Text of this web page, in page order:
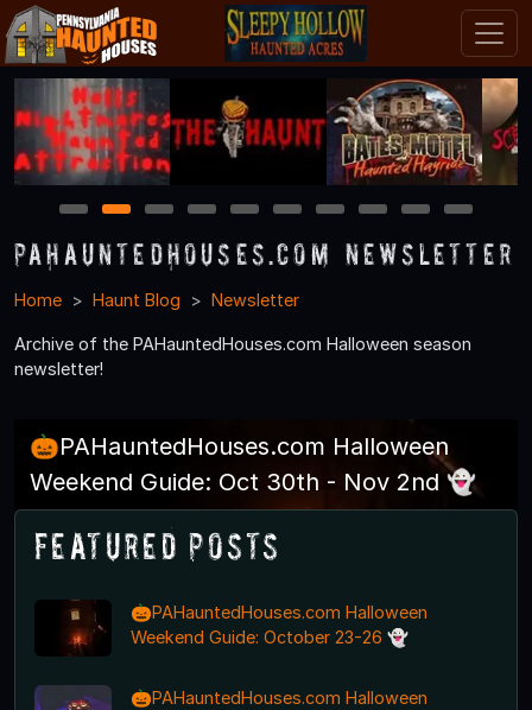
1 2 3 4 5 6 7 8 9 10
PAHauntedHouses.com Newsletter
Home Haunt Blog Newsletter
Archive of the PAHauntedHouses.com Halloween season
newsletter!
🎃PAHauntedHouses.com Halloween
Weekend Guide: Oct 30th - Nov 2nd 👻
Featured Posts
🎃PAHauntedHouses.com Halloween
Weekend Guide: October 23-26 👻
🎃PAHauntedHouses.com Halloween